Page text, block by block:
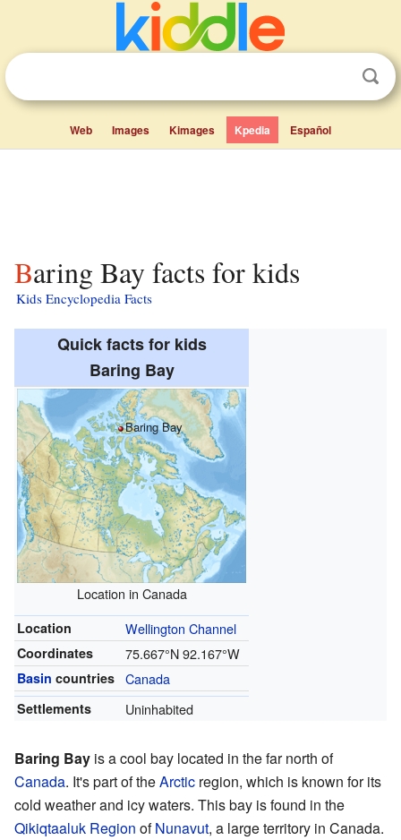
Web Images Kimages Kpedia Español
Baring Bay facts for kids
Kids Encyclopedia Facts
Quick facts for kids
Baring Bay
Baring Bay
Location in Canada
Location Wellington Channel
Coordinates 75.667°N 92.167°W
Basin countries Canada
Settlements Uninhabited
Baring Bay is a cool bay located in the far north of
Canada. It's part of theArctic region, which is known for its
cold weather and icy waters. This bay is found in the
Qikiqtaaluk Region ofNunavut, a large territory in Canada.